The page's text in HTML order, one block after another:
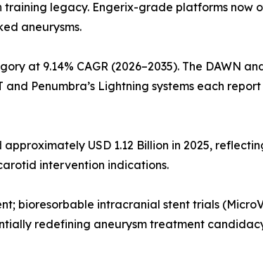
legacy. Engerix-grade platforms
aneurysms.
at 9.14% CAGR (2026–2035). The DAWN
Penumbra’s Lightning systems each
USD 1.12 Billion in 2025,
intervention indications.
bioresorbable intracranial stent trials
redefining aneurysm treatment